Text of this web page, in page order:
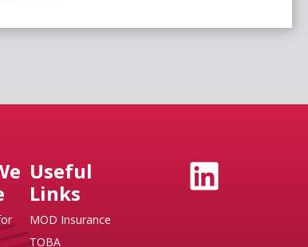
Useful
Links
MOD Insurance
TOBA